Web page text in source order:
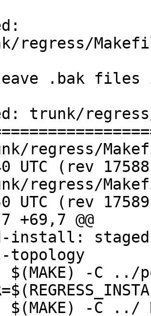
.bak
trunk/
Makefile.in
UTC (rev
Makefile.in
UTC (rev
+69,7 @@